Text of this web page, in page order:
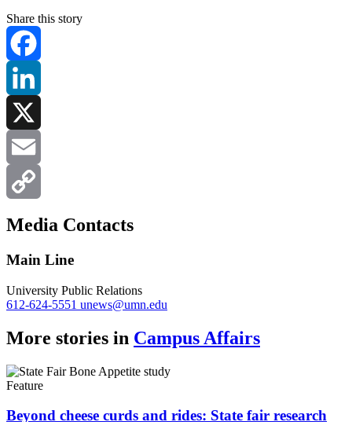
Share this story
Facebook
LinkedIn
X
Email
Copy
Media Contacts
Main Line
University Public Relations
612-624-5551 unews@umn.edu
More stories in Campus Affairs
Feature
Beyond cheese curds and rides: State fair research